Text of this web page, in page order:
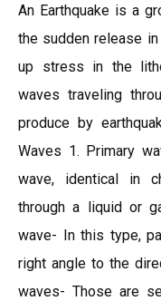
An Earthquake is a
the sudden release
up stress in the
waves traveling
produce by
Waves 1. Primary
wave, identical in
through a liquid or
wave- In this type,
right angle to the
waves- Those are